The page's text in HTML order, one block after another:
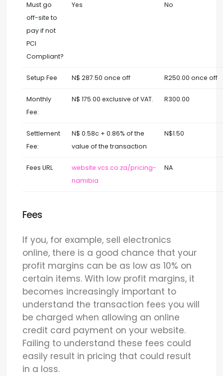
Must go
off-site to
pay if not
PCI
Compliant?
Yes No
Setup Fee N$ 287.50 once off R250.00 once off
Monthly
Fee:
N$ 175.00 exclusive of VAT. R300.00
Settlement
Fee:
N$ 0.58c + 0.86% of the
value of the transaction
N$1.50
Fees URL
website.vcs.co.za/pricing-
namibia
NA
Fees
If you, for example, sell electronics
online, there is a good chance that your
profit margins can be as low as 10% on
certain items. With low profit margins, it
becomes increasingly important to
understand the transaction fees you will
be charged when allowing an online
credit card payment on your website.
Failing to understand these fees could
easily result in pricing that could result
in a loss.